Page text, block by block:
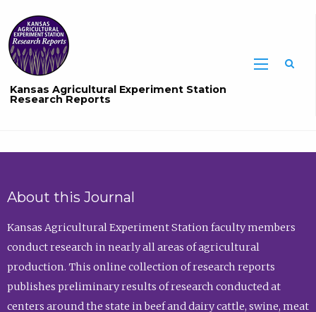
Kansas Agricultural Experiment Station
Research Reports
About this Journal
Kansas Agricultural Experiment Station faculty members
conduct research in nearly all areas of agricultural
production. This online collection of research reports
publishes preliminary results of research conducted at
centers around the state in beef and dairy cattle, swine, meat